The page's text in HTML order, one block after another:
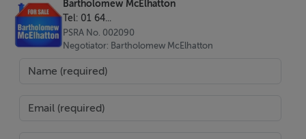
Three Bedrooms | two Bathrooms
94 sqm build on a 200 sqm plot
Private swimming pool
Rooftop solarium with panoramic views
B Energy Rating – energy efficient design
Bartholomew McElhatton
Tel: 01 64...
PSRA No. 002090
Negotiator: Bartholomew McElhatton